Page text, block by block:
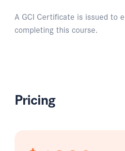
A GCI Certificate is issued to
completing this course.
Pricing